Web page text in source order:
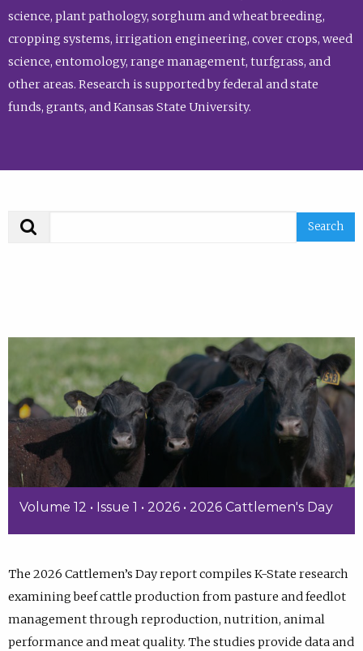
science, plant pathology, sorghum and wheat breeding,
cropping systems, irrigation engineering, cover crops, weed
science, entomology, range management, turfgrass, and
other areas. Research is supported by federal and state
funds, grants, and Kansas State University.
Volume 12 • Issue 1 • 2026 • 2026 Cattlemen's Day
The 2026 Cattlemen’s Day report compiles K-State research
examining beef cattle production from pasture and feedlot
management through reproduction, nutrition, animal
performance and meat quality. The studies provide data and